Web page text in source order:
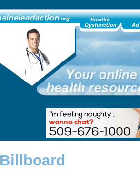
Billboard